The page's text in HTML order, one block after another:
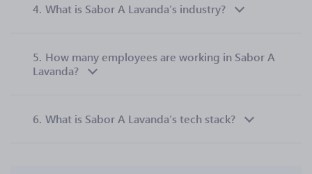
4. What is Sabor A Lavanda’s industry?
5. How many employees are working in Sabor A
Lavanda?
6. What is Sabor A Lavanda’s tech stack?